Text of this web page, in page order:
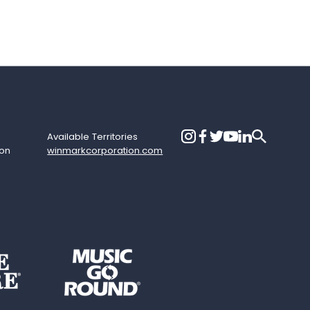
Available Territories
winmarkcorporation.com